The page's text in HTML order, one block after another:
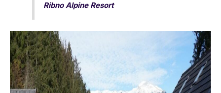
Ribno Alpine Resort